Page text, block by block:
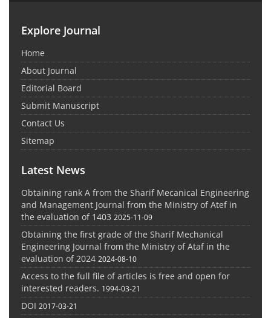
Explore Journal
Home
About Journal
Editorial Board
Submit Manuscript
Contact Us
Sitemap
Latest News
Obtaining rank A from the Sharif Mecanical Engineering
and Management Journal from the Ministry of Atef in
the evaluation of 1403 2025-11-09
Obtaining the first grade of the Sharif Mechanical
Engineering Journal from the Ministry of Ataf in the
evaluation of 2024 2024-08-10
Access to the full file of articles is free and open for
interested readers. 1994-03-21
DOI 2017-03-21